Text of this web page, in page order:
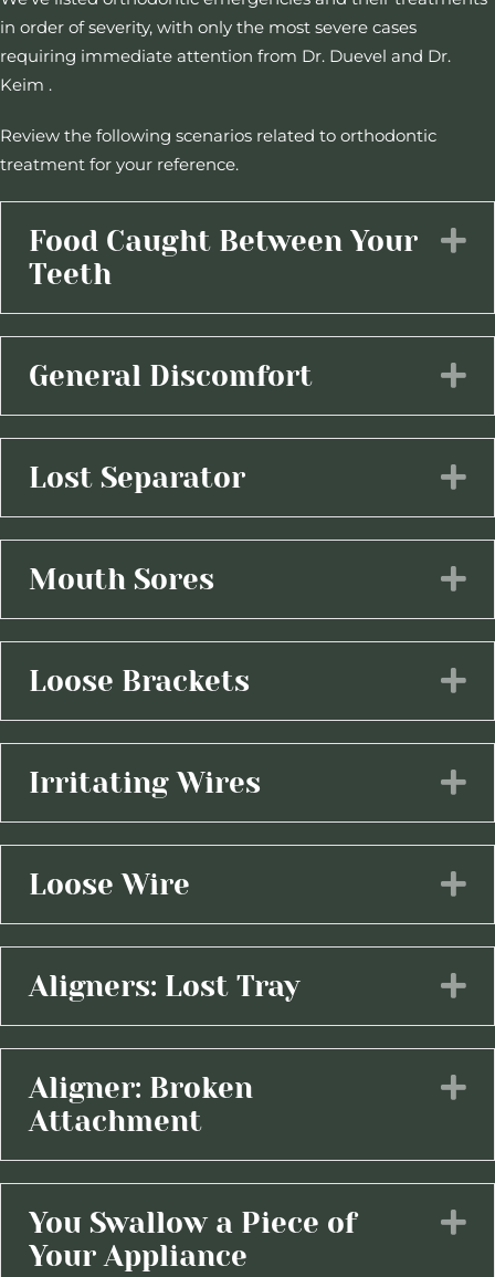
in order of severity, with only the most severe cases
requiring immediate attention from Dr. Duevel and Dr.
Keim .
Review the following scenarios related to orthodontic
treatment for your reference.
Food Caught Between Your
Teeth
General Discomfort
Lost Separator
Mouth Sores
Loose Brackets
Irritating Wires
Loose Wire
Aligners: Lost Tray
Aligner: Broken
Attachment
You Swallow a Piece of
Your Appliance